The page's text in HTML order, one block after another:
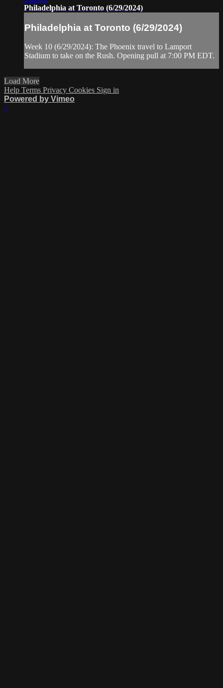
Philadelphia at Toronto (6/29/2024)
Philadelphia at Toronto (6/29/2024)
Week 10 (6/29/2024): The Phoenix travel to Lamport
Stadium to take on the Rush. Opening pull at 7:00 PM EDT.
Load More
Help Terms Privacy Cookies Sign in
Powered by Vimeo
×